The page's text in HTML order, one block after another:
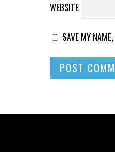
WEBSITE
SAVE MY